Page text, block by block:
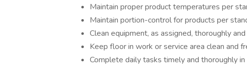
Maintain proper product temperatures per
Maintain portion-control for products per
Clean equipment, as assigned, thoroughly
Keep floor in work or service area clean and
Complete daily tasks timely and thoroughly